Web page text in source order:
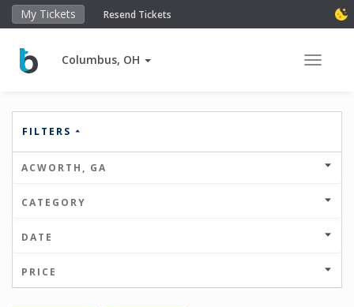
My Tickets Resend Tickets
Columbus, OH Toggle
FILTERS
ACWORTH, GA
CATEGORY
DATE
PRICE